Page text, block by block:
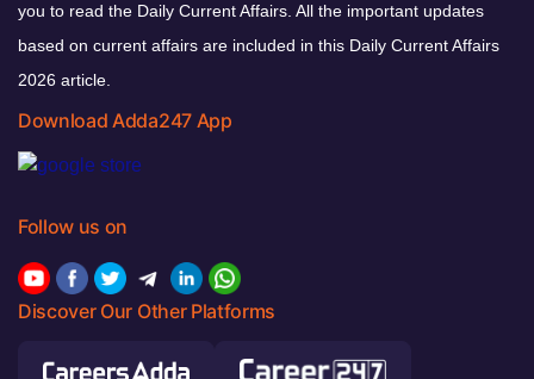
you to read the Daily Current Affairs. All the important updates
based on current affairs are included in this Daily Current Affairs
2026 article.
Download Adda247 App
Follow us on
Discover Our Other Platforms